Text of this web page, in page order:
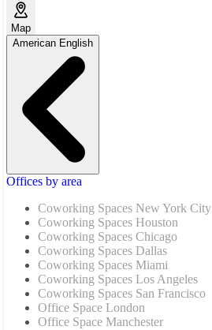
Map
American English
Offices by area
Coworking Spaces New York City
Coworking Spaces Houston
Coworking Spaces Chicago
Coworking Spaces Dallas
Coworking Spaces Miami
Coworking Spaces Los Angeles
Coworking Spaces San Francisco
Office Space London
Office Space Manchester